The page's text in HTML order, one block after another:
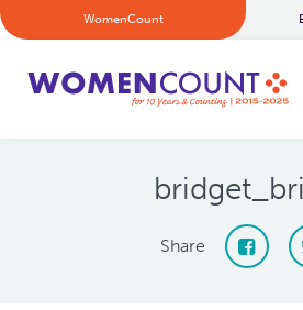
WomenCount
Share